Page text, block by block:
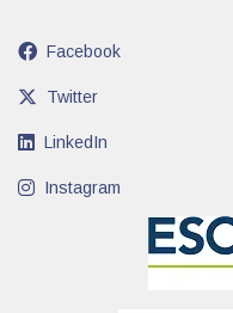
Facebook
Twitter
LinkedIn
Instagram